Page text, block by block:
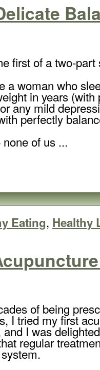
first of a two-part
a woman who
in years
any mild
perfectly
none of us ...
Eating, Healthy
of being
I tried my first
and I was
regular